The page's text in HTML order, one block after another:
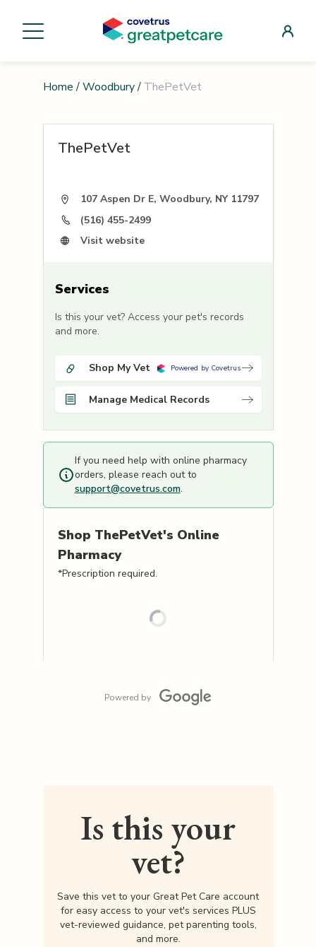
Home / Woodbury/ ThePetVet
ThePetVet
107 Aspen Dr E, Woodbury, NY 11797
(516) 455-2499
Visit website
Services
Is this your vet? Access your pet's records
and more.
Shop My Vet Powered by Covetrus
Manage Medical Records
If you need help with online pharmacy
orders, please reach out to
support@covetrus.com.
Shop ThePetVet's Online
Pharmacy
*Prescription required.
Powered by
Is this your
vet?
Save this vet to your Great Pet Care account
for easy access to your vet's services PLUS
vet-reviewed guidance, pet parenting tools,
and more.